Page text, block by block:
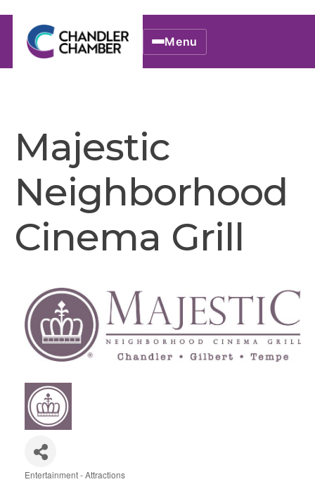
Menu
Majestic
Neighborhood
Cinema Grill
Entertainment - Attractions